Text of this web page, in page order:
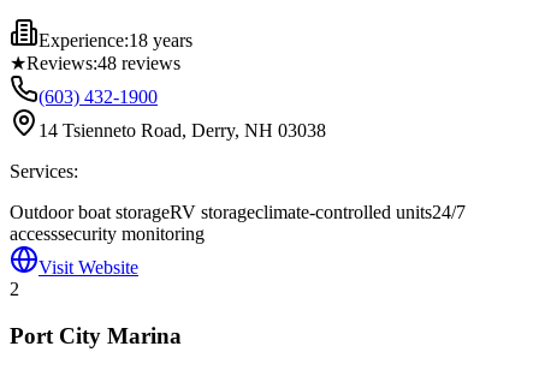
Experience:18 years
★Reviews:48 reviews
(603) 432-1900
14 Tsienneto Road, Derry, NH 03038
Services:
Outdoor boat storageRV storageclimate-controlled units24/7
accesssecurity monitoring
Visit Website
2
Port City Marina